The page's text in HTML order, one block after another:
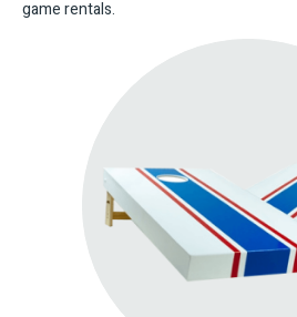
game rentals.